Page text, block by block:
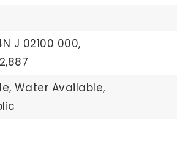
J 02100 000,
Water Available,